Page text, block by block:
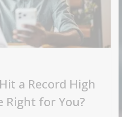
a Record High
Right for You?